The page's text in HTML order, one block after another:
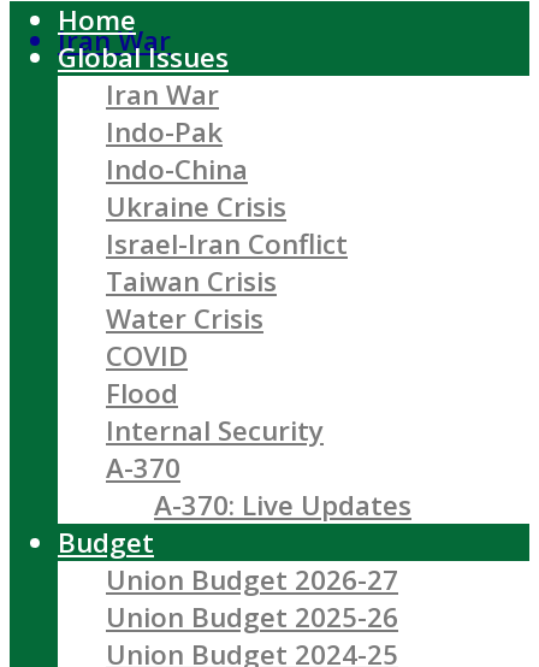
Iran War
Home
Global Issues
Iran War
Indo-Pak
Indo-China
Ukraine Crisis
Israel-Iran Conflict
Taiwan Crisis
Water Crisis
COVID
Flood
Internal Security
A-370
A-370: Live Updates
Budget
Union Budget 2026-27
Union Budget 2025-26
Union Budget 2024-25